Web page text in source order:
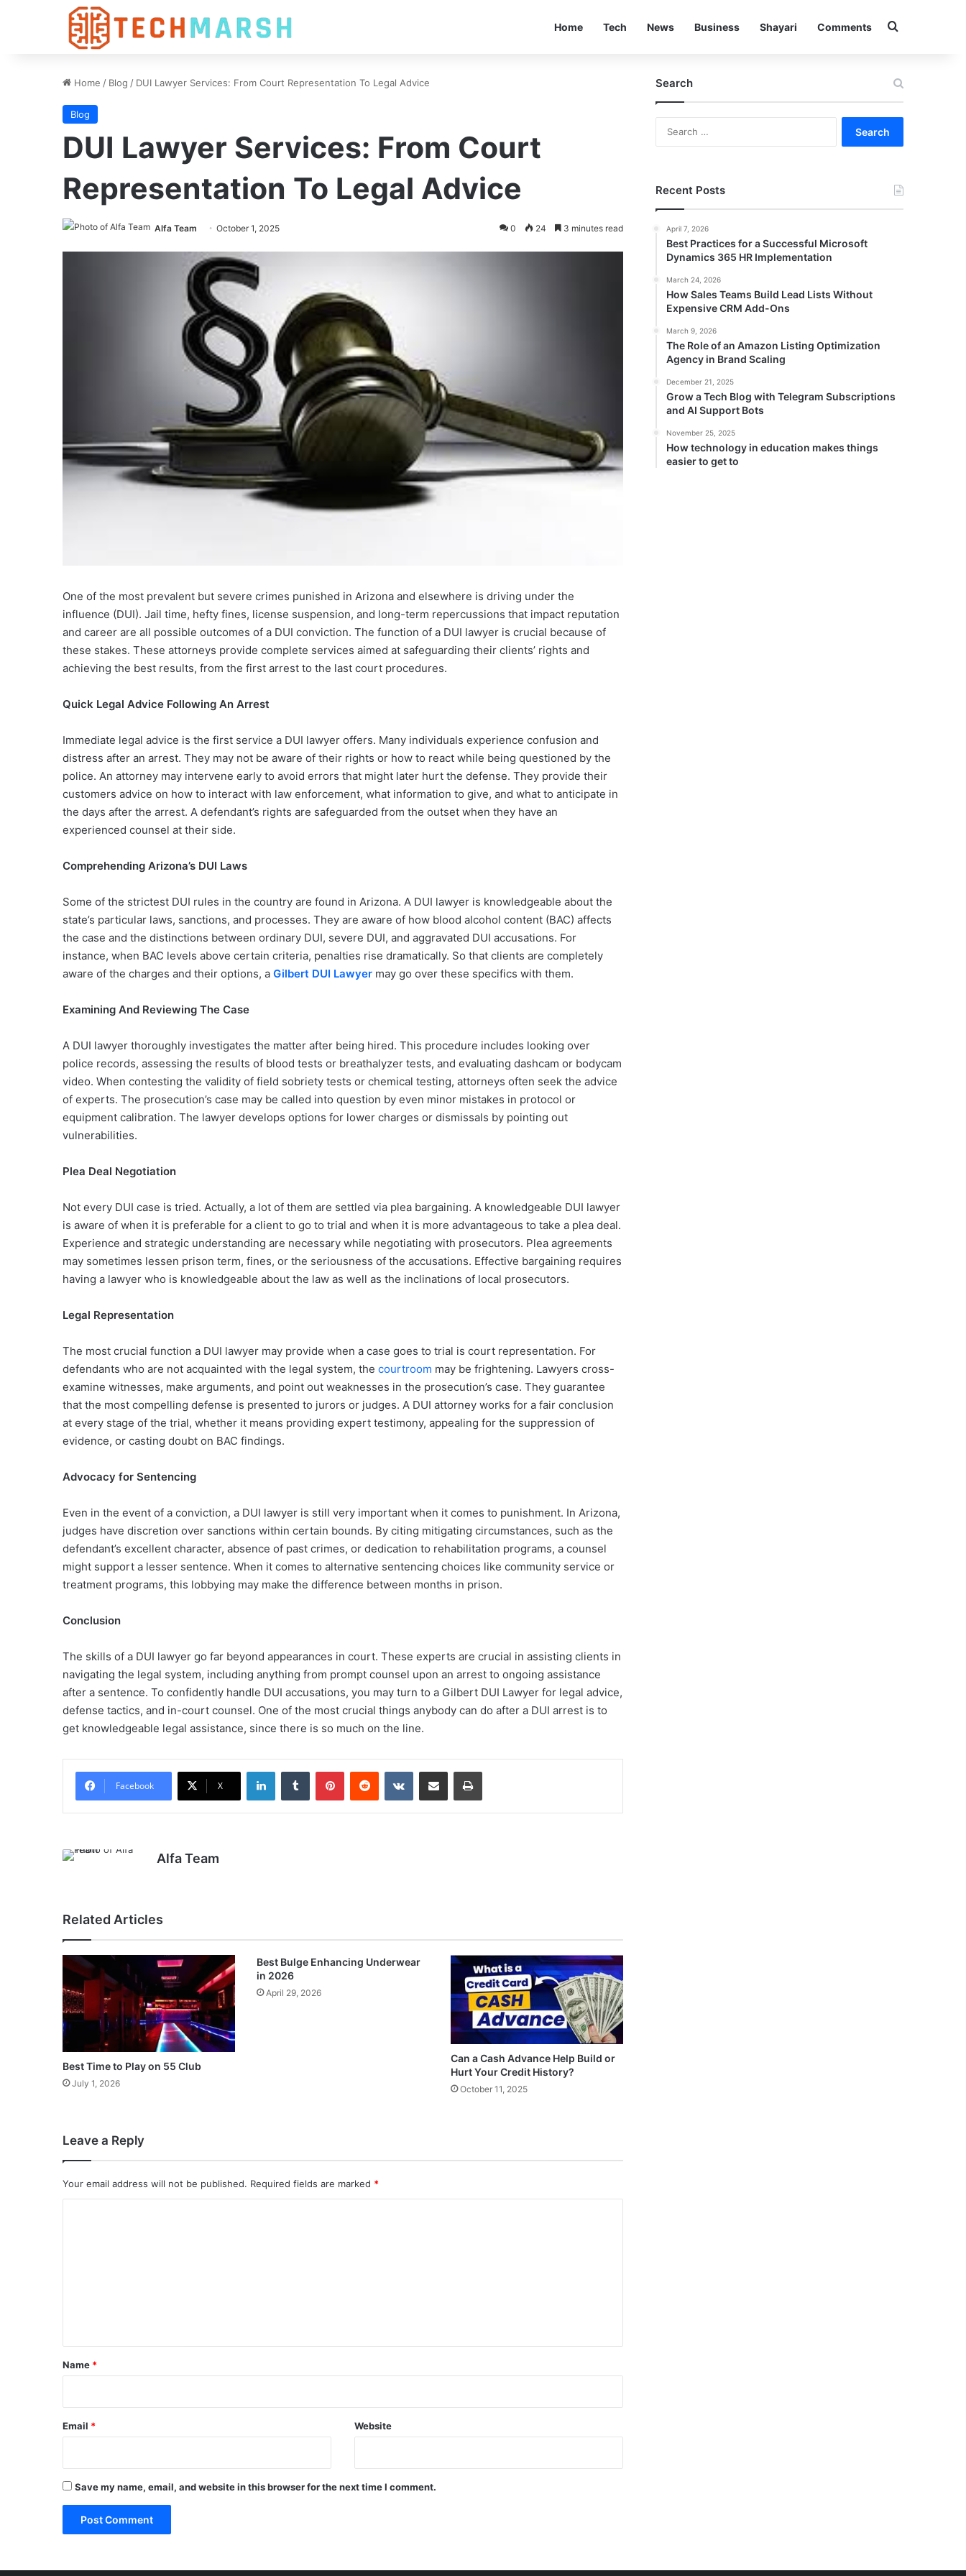
Home Tech News Business Shayari Comments Search for
Home / Blog / DUI Lawyer Services: From Court Representation To Legal Advice
Blog
DUI Lawyer Services: From Court
Representation To Legal Advice
Alfa Team October 1, 2025 0 24 3 minutes read
One of the most prevalent but severe crimes punished in Arizona and elsewhere is driving under the
influence (DUI). Jail time, hefty fines, license suspension, and long-term repercussions that impact reputation
and career are all possible outcomes of a DUI conviction. The function of a DUI lawyer is crucial because of
these stakes. These attorneys provide complete services aimed at safeguarding their clients’ rights and
achieving the best results, from the first arrest to the last court procedures.
Quick Legal Advice Following An Arrest
Immediate legal advice is the first service a DUI lawyer offers. Many individuals experience confusion and
distress after an arrest. They may not be aware of their rights or how to react while being questioned by the
police. An attorney may intervene early to avoid errors that might later hurt the defense. They provide their
customers advice on how to interact with law enforcement, what information to give, and what to anticipate in
the days after the arrest. A defendant’s rights are safeguarded from the outset when they have an
experienced counsel at their side.
Comprehending Arizona’s DUI Laws
Some of the strictest DUI rules in the country are found in Arizona. A DUI lawyer is knowledgeable about the
state’s particular laws, sanctions, and processes. They are aware of how blood alcohol content (BAC) affects
the case and the distinctions between ordinary DUI, severe DUI, and aggravated DUI accusations. For
instance, when BAC levels above certain criteria, penalties rise dramatically. So that clients are completely
aware of the charges and their options, a Gilbert DUI Lawyer may go over these specifics with them.
Examining And Reviewing The Case
A DUI lawyer thoroughly investigates the matter after being hired. This procedure includes looking over
police records, assessing the results of blood tests or breathalyzer tests, and evaluating dashcam or bodycam
video. When contesting the validity of field sobriety tests or chemical testing, attorneys often seek the advice
of experts. The prosecution’s case may be called into question by even minor mistakes in protocol or
equipment calibration. The lawyer develops options for lower charges or dismissals by pointing out
vulnerabilities.
Plea Deal Negotiation
Not every DUI case is tried. Actually, a lot of them are settled via plea bargaining. A knowledgeable DUI lawyer
is aware of when it is preferable for a client to go to trial and when it is more advantageous to take a plea deal.
Experience and strategic understanding are necessary while negotiating with prosecutors. Plea agreements
may sometimes lessen prison term, fines, or the seriousness of the accusations. Effective bargaining requires
having a lawyer who is knowledgeable about the law as well as the inclinations of local prosecutors.
Legal Representation
The most crucial function a DUI lawyer may provide when a case goes to trial is court representation. For
defendants who are not acquainted with the legal system, the courtroom may be frightening. Lawyers cross-
examine witnesses, make arguments, and point out weaknesses in the prosecution’s case. They guarantee
that the most compelling defense is presented to jurors or judges. A DUI attorney works for a fair conclusion
at every stage of the trial, whether it means providing expert testimony, appealing for the suppression of
evidence, or casting doubt on BAC findings.
Advocacy for Sentencing
Even in the event of a conviction, a DUI lawyer is still very important when it comes to punishment. In Arizona,
judges have discretion over sanctions within certain bounds. By citing mitigating circumstances, such as the
defendant’s excellent character, absence of past crimes, or dedication to rehabilitation programs, a counsel
might support a lesser sentence. When it comes to alternative sentencing choices like community service or
treatment programs, this lobbying may make the difference between months in prison.
Conclusion
The skills of a DUI lawyer go far beyond appearances in court. These experts are crucial in assisting clients in
navigating the legal system, including anything from prompt counsel upon an arrest to ongoing assistance
after a sentence. To confidently handle DUI accusations, you may turn to a Gilbert DUI Lawyer for legal advice,
defense tactics, and in-court counsel. One of the most crucial things anybody can do after a DUI arrest is to
get knowledgeable legal assistance, since there is so much on the line.
Facebook X
LinkedInTumblr PinterestReddit VKontakteShare via Email Print
Alfa Team
Related Articles
Best Time to Play on 55 Club
July 1, 2026
Best Bulge Enhancing Underwear
in 2026
April 29, 2026
Can a Cash Advance Help Build or
Hurt Your Credit History?
October 11, 2025
Leave a Reply
Your email address will not be published. Required fields are marked *
*
Name *
Email * Website
Save my name, email, and website in this browser for the next time I comment.
Search
Recent Posts
April 7, 2026
Best Practices for a Successful Microsoft
Dynamics 365 HR Implementation
March 24, 2026
How Sales Teams Build Lead Lists Without
Expensive CRM Add-Ons
March 9, 2026
The Role of an Amazon Listing Optimization
Agency in Brand Scaling
December 21, 2025
Grow a Tech Blog with Telegram Subscriptions
and AI Support Bots
November 25, 2025
How technology in education makes things
easier to get to